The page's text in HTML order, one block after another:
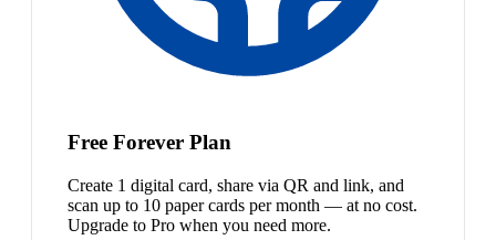
Free Forever Plan
Create 1 digital card, share via QR and link, and
scan up to 10 paper cards per month — at no cost.
Upgrade to Pro when you need more.